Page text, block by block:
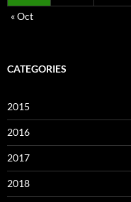
« Oct
CATEGORIES
2015
2016
2017
2018